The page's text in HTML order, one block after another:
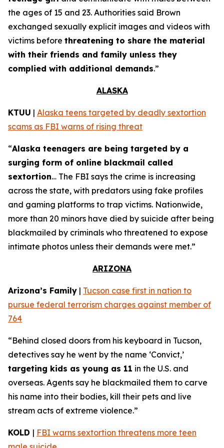
the ages of 15 and 23. Authorities said Brown
exchanged sexually explicit images and videos with
victims before threatening to share the material
with their friends and family unless they
complied with additional demands.”
ALASKA
KTUU | Alaska teens targeted by deadly sextortion
scams as FBI warns of rising threat
“Alaska teenagers are being targeted by a
surging form of online blackmail called
sextortion… The FBI says the crime is increasing
across the state, with predators using fake profiles
and gaming platforms to trap victims. Nationwide,
more than 20 minors have died by suicide after being
blackmailed by criminals who threatened to expose
intimate photos unless their demands were met.”
ARIZONA
Arizona’s Family | Tucson case first in nation to
pursue federal terrorism charges against member of
764
“Behind closed doors from his keyboard in Tucson,
detectives say he went by the name ‘Convict,’
targeting kids as young as 11 in the U.S. and
overseas. Agents say he blackmailed them to carve
his name into their bodies, kill their pets and live
stream acts of extreme violence.”
KOLD | FBI warns sextortion threatens more teen